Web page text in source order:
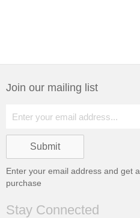
Join our mailing list
Enter your email address and get a
purchase
Stay Connected